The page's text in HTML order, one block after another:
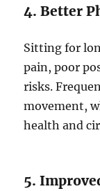
4. Better
Sitting for
pain, poor
risks.
movement,
health and
5.